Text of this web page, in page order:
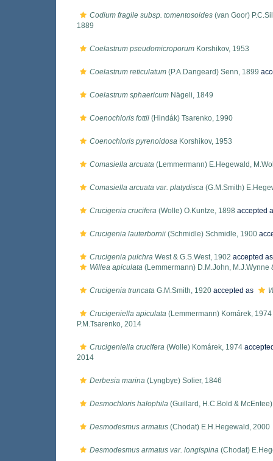
Codium fragile subsp. tomentosoides (van Goor)
1889
Coelastrum pseudomicroporum Korshikov, 1953
Coelastrum reticulatum (P.A.Dangeard) Senn, 1899
Coelastrum sphaericum Nägeli, 1849
Coenochloris fottii (Hindák) Tsarenko, 1990
Coenochloris pyrenoidosa Korshikov, 1953
Comasiella arcuata (Lemmermann) E.Hegewald,
Comasiella arcuata var. platydisca (G.M.Smith)
Crucigenia crucifera (Wolle) O.Kuntze, 1898 accepted
Crucigenia lauterbornii (Schmidle) Schmidle, 1900
Crucigenia pulchra West & G.S.West, 1902 accepted
Willea apiculata (Lemmermann) D.M.John, M.J.Wynne
Crucigenia truncata G.M.Smith, 1920 accepted as
Crucigeniella apiculata (Lemmermann) Komárek, 1974
P.M.Tsarenko, 2014
Crucigeniella crucifera (Wolle) Komárek, 1974
2014
Derbesia marina (Lyngbye) Solier, 1846
Desmochloris halophila (Guillard, H.C.Bold &
Desmodesmus armatus (Chodat) E.H.Hegewald, 2000
Desmodesmus armatus var. longispina (Chodat)